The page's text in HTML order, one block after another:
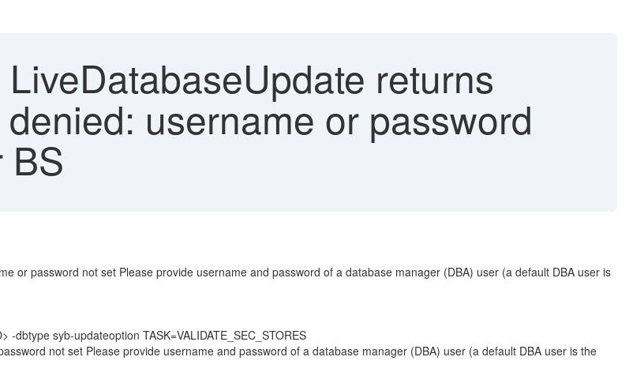
returns
username or password
BS
or password not set Please provide username and password of a database manager (DBA) user (a default DBA user is
dbtype syb-updateoption TASK=VALIDATE_SEC_STORES
not set Please provide username and password of a database manager (DBA) user (a default DBA user is the